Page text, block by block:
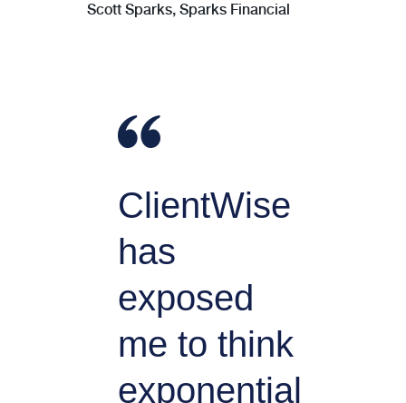
Scott Sparks, Sparks Financial
ClientWise
has
exposed
me to think
exponential